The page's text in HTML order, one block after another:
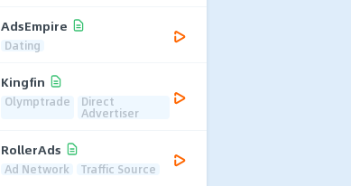
AdsEmpire
Dating
Kingfin
Olymptrade Direct
Advertiser
RollerAds
Ad Network Traffic Source